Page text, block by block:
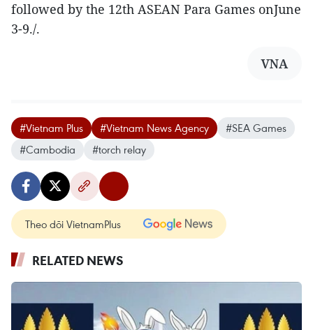
followed by the 12th ASEAN Para Games onJune
3-9./.
VNA
#Vietnam Plus #Vietnam News Agency
#SEA Games
#Cambodia
#torch relay
Theo dõi VietnamPlus
RELATED NEWS